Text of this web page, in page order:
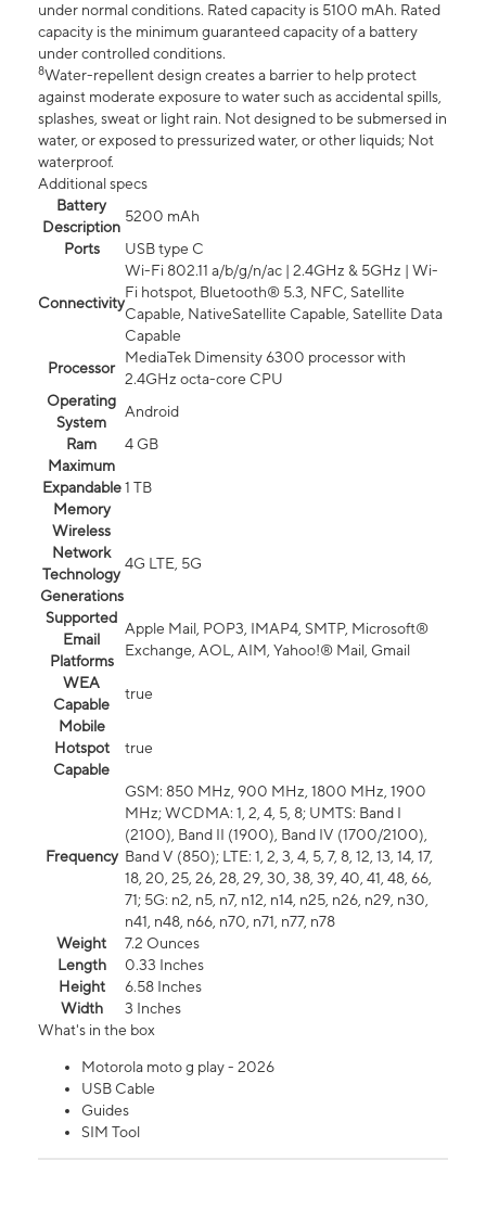
under normal conditions. Rated capacity is 5100 mAh. Rated
capacity is the minimum guaranteed capacity of a battery
under controlled conditions.
8Water-repellent design creates a barrier to help protect
against moderate exposure to water such as accidental spills,
splashes, sweat or light rain. Not designed to be submersed in
water, or exposed to pressurized water, or other liquids; Not
waterproof.
Additional specs
Battery
Description
5200 mAh
Ports
USB type C
Connectivity
Wi-Fi 802.11 a/b/g/n/ac | 2.4GHz & 5GHz | Wi-
Fi hotspot, Bluetooth® 5.3, NFC, Satellite
Capable, NativeSatellite Capable, Satellite Data
Capable
Processor
MediaTek Dimensity 6300 processor with
2.4GHz octa-core CPU
Operating
System
Android
Ram
4 GB
Maximum
Expandable
Memory
1 TB
Wireless
Network
Technology
Generations
4G LTE, 5G
Supported
Email
Platforms
Apple Mail, POP3, IMAP4, SMTP, Microsoft®
Exchange, AOL, AIM, Yahoo!® Mail, Gmail
WEA
Capable
true
Mobile
Hotspot
Capable
true
Frequency
GSM: 850 MHz, 900 MHz, 1800 MHz, 1900
MHz; WCDMA: 1, 2, 4, 5, 8; UMTS: Band I
(2100), Band II (1900), Band IV (1700/2100),
Band V (850); LTE: 1, 2, 3, 4, 5, 7, 8, 12, 13, 14, 17,
18, 20, 25, 26, 28, 29, 30, 38, 39, 40, 41, 48, 66,
71; 5G: n2, n5, n7, n12, n14, n25, n26, n29, n30,
n41, n48, n66, n70, n71, n77, n78
Weight
7.2 Ounces
Length
0.33 Inches
Height
6.58 Inches
Width
3 Inches
What's in the box
Motorola moto g play - 2026
USB Cable
Guides
SIM Tool